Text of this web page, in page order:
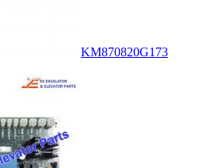
KM870820G173